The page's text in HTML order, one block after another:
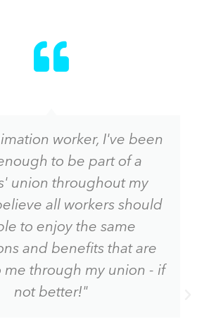
worker, I've been
to be part of a
union throughout my
all workers should
to enjoy the same
and benefits that are
me through my union - if
not better!"